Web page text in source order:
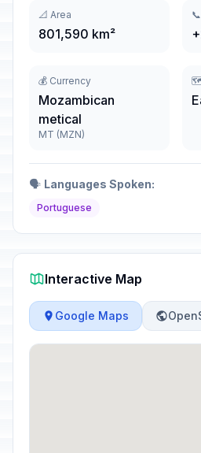
📐 Area
801,590 km²
💰 Currency
Mozambican
metical
MT (MZN)
🗺️
🗣️ Languages Spoken:
Portuguese
Interactive Map
Google Maps